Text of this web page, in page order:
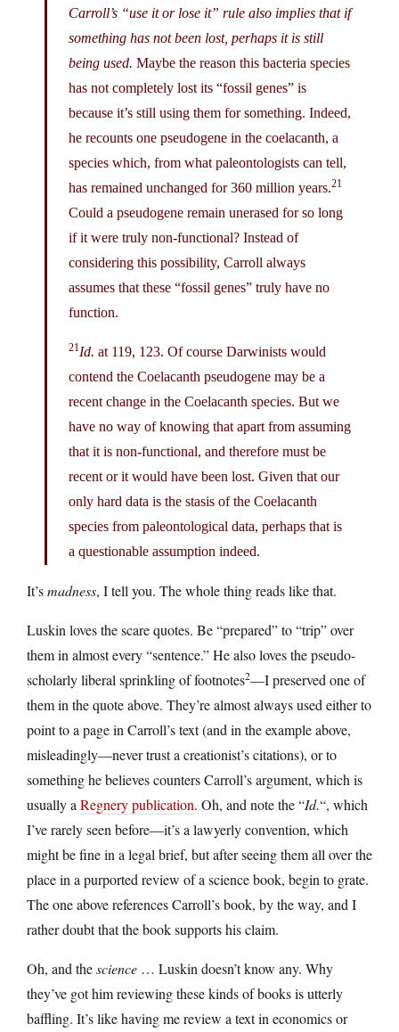
Carroll’s “use it or lose it” rule also implies that if
something has not been lost, perhaps it is still
being used. Maybe the reason this bacteria species
has not completely lost its “fossil genes” is
because it’s still using them for something. Indeed,
he recounts one pseudogene in the coelacanth, a
species which, from what paleontologists can tell,
has remained unchanged for 360 million years.21
Could a pseudogene remain unerased for so long
if it were truly non-functional? Instead of
considering this possibility, Carroll always
assumes that these “fossil genes” truly have no
function.
21Id. at 119, 123. Of course Darwinists would
contend the Coelacanth pseudogene may be a
recent change in the Coelacanth species. But we
have no way of knowing that apart from assuming
that it is non-functional, and therefore must be
recent or it would have been lost. Given that our
only hard data is the stasis of the Coelacanth
species from paleontological data, perhaps that is
a questionable assumption indeed.
It’smadness, I tell you. The whole thing reads like that.
Luskin loves the scare quotes. Be “prepared” to “trip” over
them in almost every “sentence.” He also loves the pseudo-
scholarly liberal sprinkling of footnotes2—I preserved one of
them in the quote above. They’re almost always used either to
point to a page in Carroll’s text (and in the example above,
misleadingly—never trust a creationist’s citations), or to
something he believes counters Carroll’s argument, which is
usually a Regnery publication. Oh, and note the “Id.“, which
I’ve rarely seen before—it’s a lawyerly convention, which
might be fine in a legal brief, but after seeing them all over the
place in a purported review of a science book, begin to grate.
The one above references Carroll’s book, by the way, and I
rather doubt that the book supports his claim.
Oh, and thescience … Luskin doesn’t know any. Why
they’ve got him reviewing these kinds of books is utterly
baffling. It’s like having me review a text in economics or